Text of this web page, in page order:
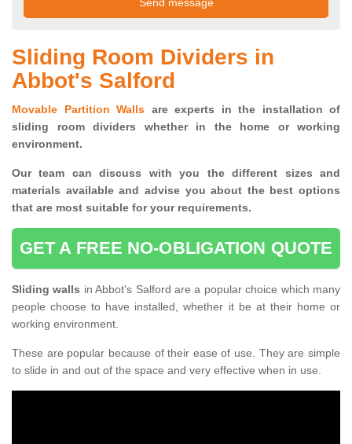
Sliding Room Dividers in
Abbot's Salford
Movable Partition Walls are experts in the installation of
sliding room dividers whether in the home or working
environment.
Our team can discuss with you thedifferent sizes and
materials available and advise you about the best options
that are most suitable for your requirements.
GET A FREE NO-OBLIGATION QUOTE
Sliding walls in Abbot's Salford are a popular choice which many
people choose to have installed, whether it be at their home or
working environment.
These are popular because of their ease of use. They are simple
to slide in and out of the space and very effective when in use.